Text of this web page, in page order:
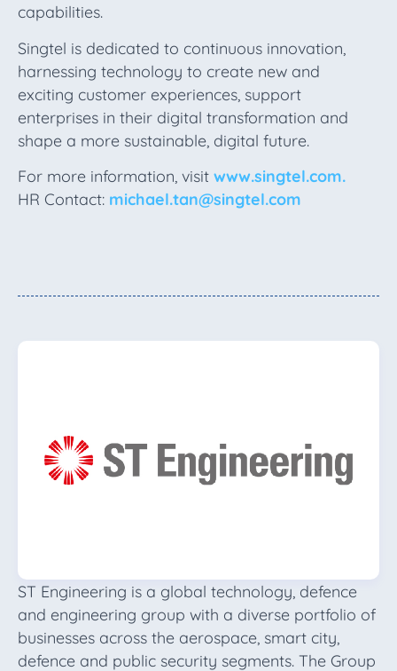
capabilities.
Singtel is dedicated to continuous innovation,
harnessing technology to create new and
exciting customer experiences, support
enterprises in their digital transformation and
shape a more sustainable, digital future.
For more information, visit www.singtel.com.
HR Contact: michael.tan@singtel.com
ST Engineering is a global technology, defence
and engineering group with a diverse portfolio of
businesses across the aerospace, smart city,
defence and public security segments. The Group